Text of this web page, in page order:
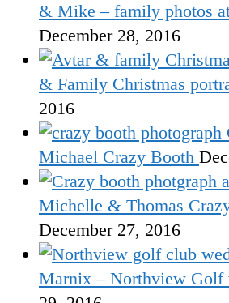
& Mike – family photos
December 28, 2016
& Family Christmas
2016
Michael Crazy Booth
Michelle & Thomas
December 27, 2016
Marnix – Northview Golf